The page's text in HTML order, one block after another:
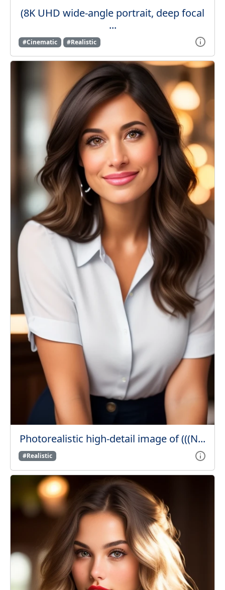
(8K UHD wide-angle portrait, deep focal
...
#Cinematic #Realistic
Photorealistic high-detail image of (((N...
#Realistic